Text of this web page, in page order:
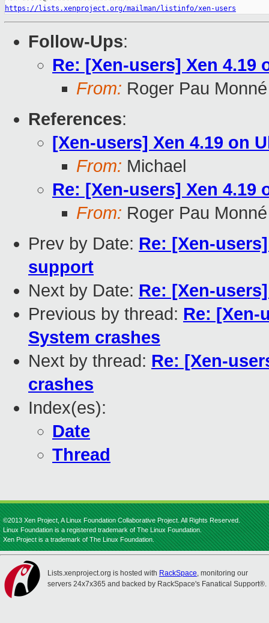
https://lists.xenproject.org/mailman/listinfo/xen-users
Follow-Ups:
Re: [Xen-users] Xen 4.19
From: Roger Pau Monné
References:
[Xen-users] Xen 4.19 on
From: Michael
Re: [Xen-users] Xen 4.19
From: Roger Pau Monné
Prev by Date: Re: [Xen-
support
Next by Date: Re: [Xen-
Previous by thread: Re: [Xen-
System crashes
Next by thread: Re: [Xen-
crashes
Index(es):
Date
Thread
©2013 Xen Project, A Linux Foundation Collaborative Project. All Rights Reserved.
Linux Foundation is a registered trademark of The Linux Foundation.
Xen Project is a trademark of The Linux Foundation.
Lists.xenproject.org is hosted with RackSpace, monitoring our
servers 24x7x365 and backed by RackSpace's Fanatical Support®.